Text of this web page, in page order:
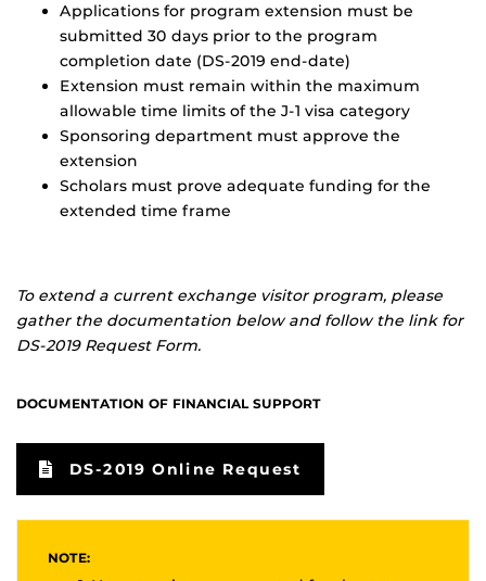
Applications for program extension must be
submitted 30 days prior to the program
completion date (DS-2019 end-date)
Extension must remain within the maximum
allowable time limits of the J-1 visa category
Sponsoring department must approve the
extension
Scholars must prove adequate funding for the
extended time frame
To extend a current exchange visitor program, please
gather the documentation below and follow the link for
DS-2019 Request Form.
DOCUMENTATION OF FINANCIAL SUPPORT
DS-2019 Online Request
NOTE: